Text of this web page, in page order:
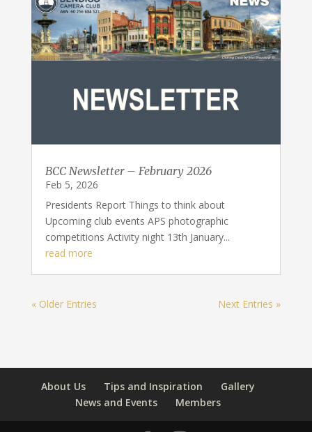
BCC Newsletter – February 2026
Feb 5, 2026
Presidents Report Things to think about
Upcoming club events APS photographic
competitions Activity night 13th January...
read more
« Older Entries Next Entries »
About Us Tips and Inspiration
Gallery
News and Events
Members